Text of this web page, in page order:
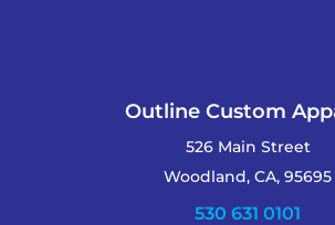
Outline Custom
526 Main Street
Woodland, CA, 95695
530 631 0101